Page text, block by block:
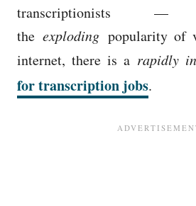
transcriptionists
theexploding popularity of
internet, there is a rapidly
for transcription jobs.